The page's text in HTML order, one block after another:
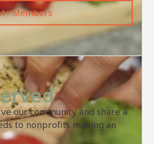
Members
our community and share a
to nonprofits making an